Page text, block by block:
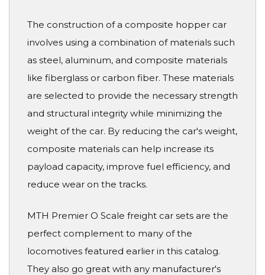
The construction of a composite hopper car
involves using a combination of materials such
as steel, aluminum, and composite materials
like fiberglass or carbon fiber. These materials
are selected to provide the necessary strength
and structural integrity while minimizing the
weight of the car. By reducing the car's weight,
composite materials can help increase its
payload capacity, improve fuel efficiency, and
reduce wear on the tracks.
MTH Premier O Scale freight car sets are the
perfect complement to many of the
locomotives featured earlier in this catalog.
They also go great with any manufacturer's